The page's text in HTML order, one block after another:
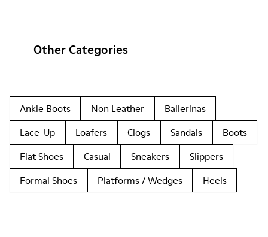
Other Categories
Ankle Boots Non Leather
Ballerinas
Lace-Up
Loafers Clogs Sandals
Boots
Flat Shoes
Casual Sneakers
Slippers
Formal Shoes
Platforms / Wedges Heels